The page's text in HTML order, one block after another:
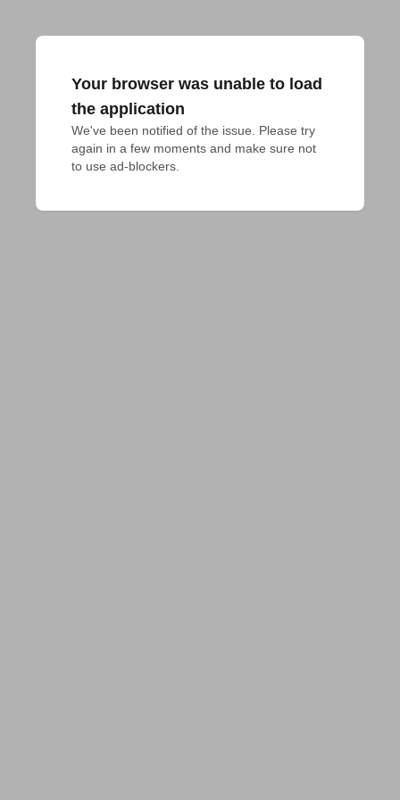
Your browser was unable to load
the application
We've been notified of the issue. Please try
again in a few moments and make sure not
to use ad-blockers.